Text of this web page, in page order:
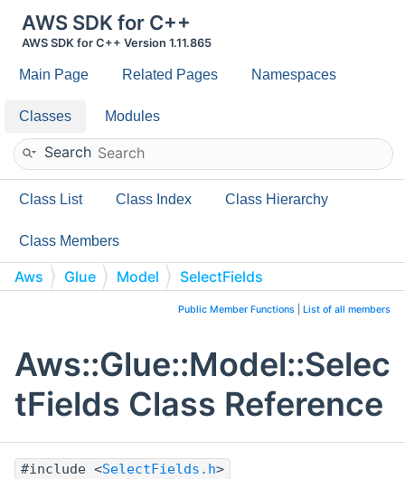
AWS SDK for C++
AWS SDK for C++ Version 1.11.865
Main Page Related Pages Namespaces
Classes Modules
Search
Class List Class Index Class Hierarchy
Class Members
Aws Glue Model SelectFields
Public Member Functions List of all members
Aws::Glue::Model::Selec
tFields Class Reference
#include <SelectFields.h>